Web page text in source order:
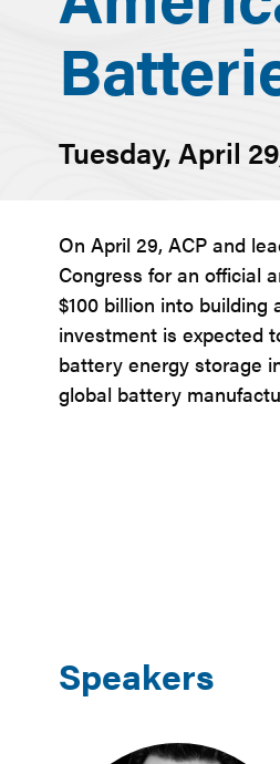
Tuesday, April
On April 29, ACP and
Congress for an official
$100 billion into building
investment is expected
battery energy storage
global battery
Speakers